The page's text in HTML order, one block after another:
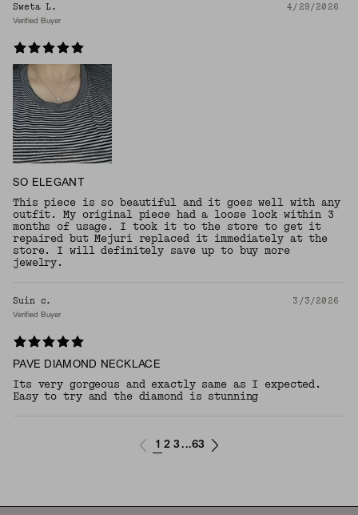
Sweta L. 4/29/2026
Verified Buyer
SO ELEGANT
This piece is so beautiful and it goes well with any
outfit. My original piece had a loose lock within 3
months of usage. I took it to the store to get it
repaired but Mejuri replaced it immediately at the
store. I will definitely save up to buy more
jewelry.
Suin c. 3/3/2026
Verified Buyer
PAVE DIAMOND NECKLACE
Its very gorgeous and exactly same as I expected.
Easy to try and the diamond is stunning
1 2 3 ...63